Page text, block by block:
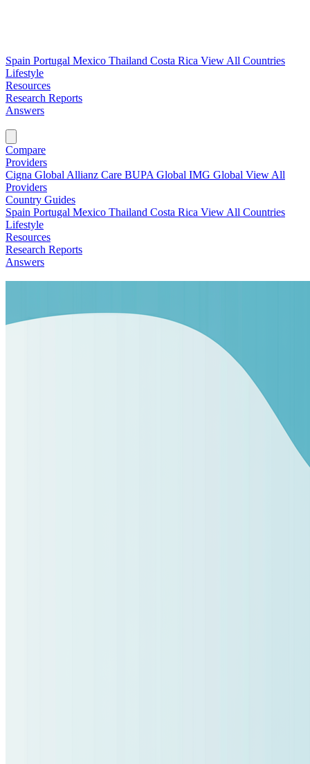
Spain Portugal Mexico Thailand Costa Rica View All Countries
Lifestyle
Resources
Research Reports
Answers
Compare
Providers
Cigna Global Allianz Care BUPA Global IMG Global View All
Providers
Country Guides
Spain Portugal Mexico Thailand Costa Rica View All Countries
Lifestyle
Resources
Research Reports
Answers